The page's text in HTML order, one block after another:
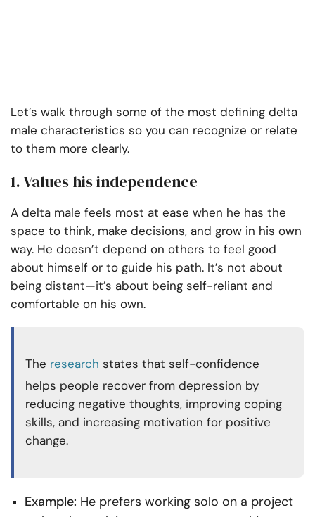
Let’s walk through some of the most defining delta
male characteristics so you can recognize or relate
to them more clearly.
1. Values his independence
A delta male feels most at ease when he has the
space to think, make decisions, and grow in his own
way. He doesn’t depend on others to feel good
about himself or to guide his path. It’s not about
being distant—it’s about being self-reliant and
comfortable on his own.
The research states that self-confidence
helps people recover from depression by
reducing negative thoughts, improving coping
skills, and increasing motivation for positive
change.
Example: He prefers working solo on a project